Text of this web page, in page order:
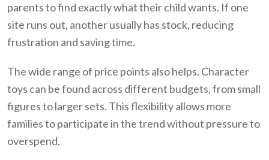
parents to find exactly what their child wants. If one
site runs out, another usually has stock, reducing
frustration and saving time.
The wide range of price points also helps. Character
toys can be found across different budgets, from small
figures to larger sets. This flexibility allows more
families to participate in the trend without pressure to
overspend.